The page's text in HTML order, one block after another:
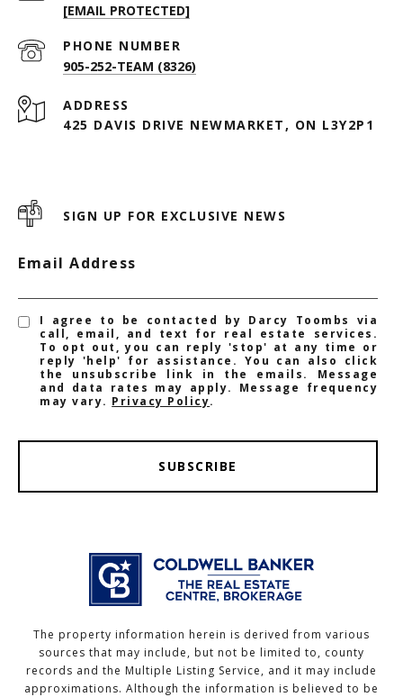
[EMAIL PROTECTED]
PHONE NUMBER
905-252-TEAM (8326)
ADDRESS
425 DAVIS DRIVE NEWMARKET, ON L3Y2P1
SIGN UP FOR EXCLUSIVE NEWS
Email Address
I agree to be contacted by Darcy Toombs via
call, email, and text for real estate services.
To opt out, you can reply 'stop' at any time or
reply 'help' for assistance. You can also click
the unsubscribe link in the emails. Message
and data rates may apply. Message frequency
may vary. Privacy Policy.
SUBSCRIBE
The property information herein is derived from various
sources that may include, but not be limited to, county
records and the Multiple Listing Service, and it may include
approximations. Although the information is believed to be